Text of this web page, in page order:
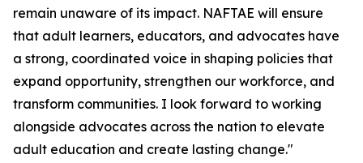
remain unaware of its impact. NAFTAE will ensure
that adult learners, educators, and advocates have
a strong, coordinated voice in shaping policies that
expand opportunity, strengthen our workforce, and
transform communities. I look forward to working
alongside advocates across the nation to elevate
adult education and create lasting change."